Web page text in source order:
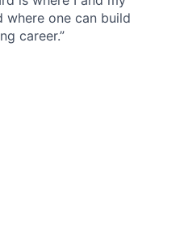
one can build
career.”